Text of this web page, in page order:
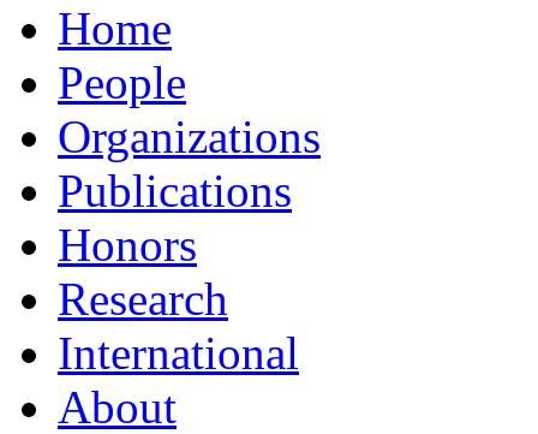
Home
People
Organizations
Publications
Honors
Research
International
About